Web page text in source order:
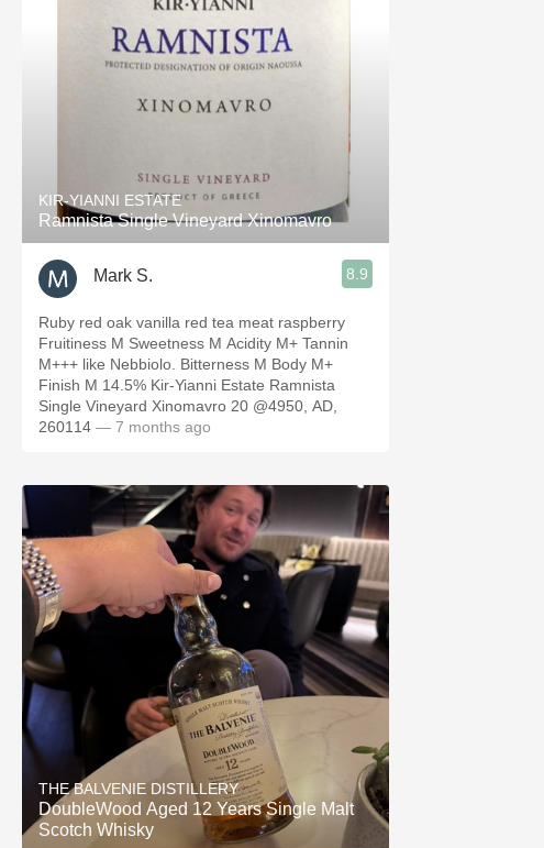
KIR-YIANNI ESTATE
Ramnista Single Vineyard Xinomavro
Mark S. 8.9
Ruby red oak vanilla red tea meat raspberry
Fruitiness M Sweetness M Acidity M+ Tannin
M+++ like Nebbiolo. Bitterness M Body M+
Finish M 14.5% Kir-Yianni Estate Ramnista
Single Vineyard Xinomavro 20 @4950, AD,
260114 — 7 months ago
THE BALVENIE DISTILLERY
DoubleWood Aged 12 Years Single Malt
Scotch Whisky